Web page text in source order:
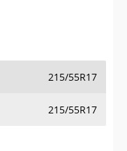
215/55R17
215/55R17